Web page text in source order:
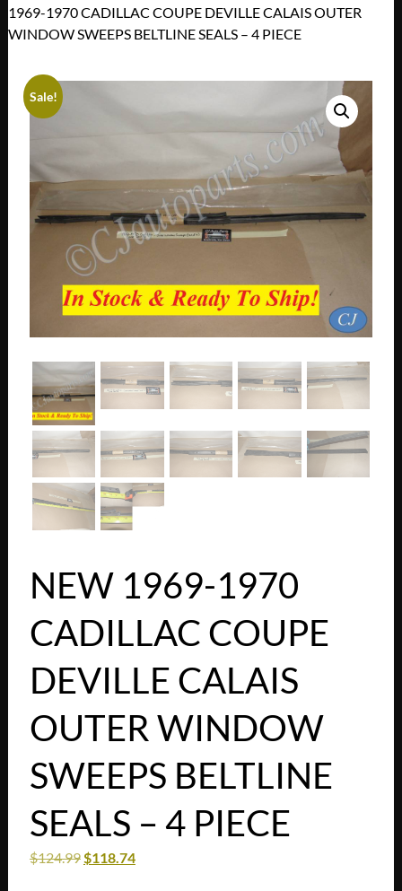
1969-1970 CADILLAC COUPE DEVILLE CALAIS OUTER
WINDOW SWEEPS BELTLINE SEALS – 4 PIECE
Sale!
NEW 1969-1970
CADILLAC COUPE
DEVILLE CALAIS
OUTER WINDOW
SWEEPS BELTLINE
SEALS – 4 PIECE
$124.99$118.74